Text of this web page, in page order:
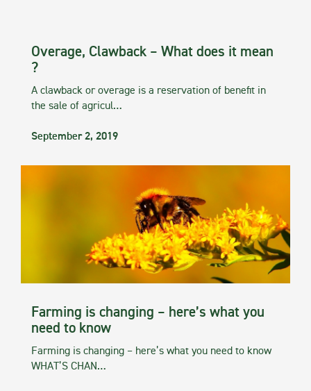
Overage, Clawback – What does it mean
?
A clawback or overage is a reservation of benefit in
the sale of agricul…
September 2, 2019
Farming is changing – here’s what you
need to know
Farming is changing – here’s what you need to know
WHAT’S CHAN…